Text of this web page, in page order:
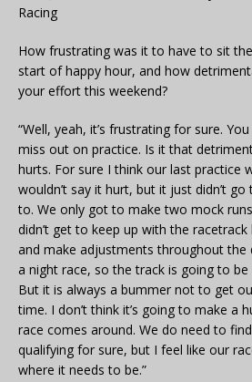
Racing
How frustrating was it to have to sit
start of happy hour, and how
your effort this weekend?
“Well, yeah, it’s frustrating for sure.
miss out on practice. Is it that
hurts. For sure I think our last practice
wouldn’t say it hurt, but it just didn’t
to. We only got to make two mock
didn’t get to keep up with the
and make adjustments throughout the
a night race, so the track is going to
But it is always a bummer not to get
time. I don’t think it’s going to make a
race comes around. We do need to
qualifying for sure, but I feel like our
where it needs to be.”